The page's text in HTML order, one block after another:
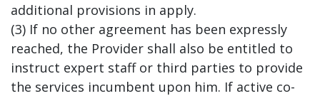
additional provisions in apply.
(3) If no other agreement has been expressly
reached, the Provider shall also be entitled to
instruct expert staff or third parties to provide
the services incumbent upon him. If active co-